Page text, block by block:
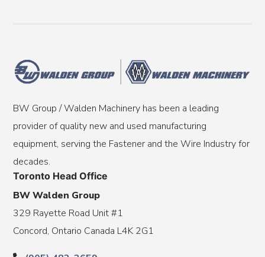
BW Group / Walden Machinery has been a leading
provider of quality new and used manufacturing
equipment, serving the Fastener and the Wire Industry for
decades.
Toronto Head Office
BW Walden Group
329 Rayette Road Unit #1
Concord, Ontario Canada L4K 2G1